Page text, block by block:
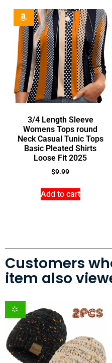
3/4 Length Sleeve
Womens Tops round
Neck Casual Tunic Tops
Basic Pleated Shirts
Loose Fit 2025
$9.99
Add to cart
Customers
item also